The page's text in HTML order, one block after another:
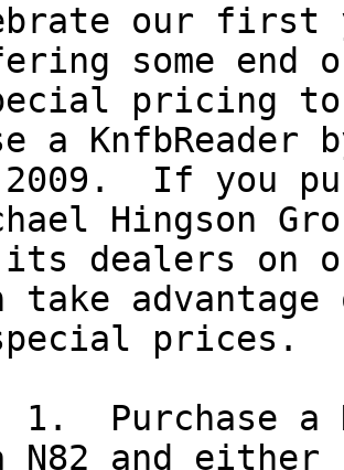
our first
some end
pricing to
a KnfbReader
If you
Hingson
dealers on
take advantage
prices.
N82 and either